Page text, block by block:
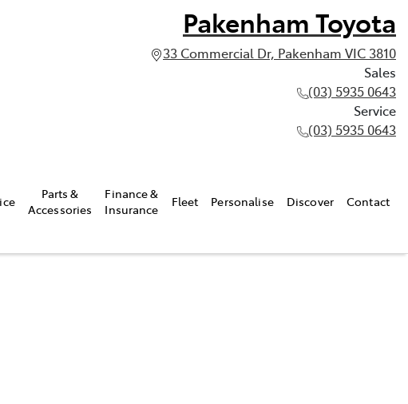
Pakenham Toyota
33 Commercial Dr, Pakenham VIC 3810
Sales
(03) 5935 0643
Service
(03) 5935 0643
Parts &
Accessories
Finance &
Insurance
Fleet Personalise Discover Contact